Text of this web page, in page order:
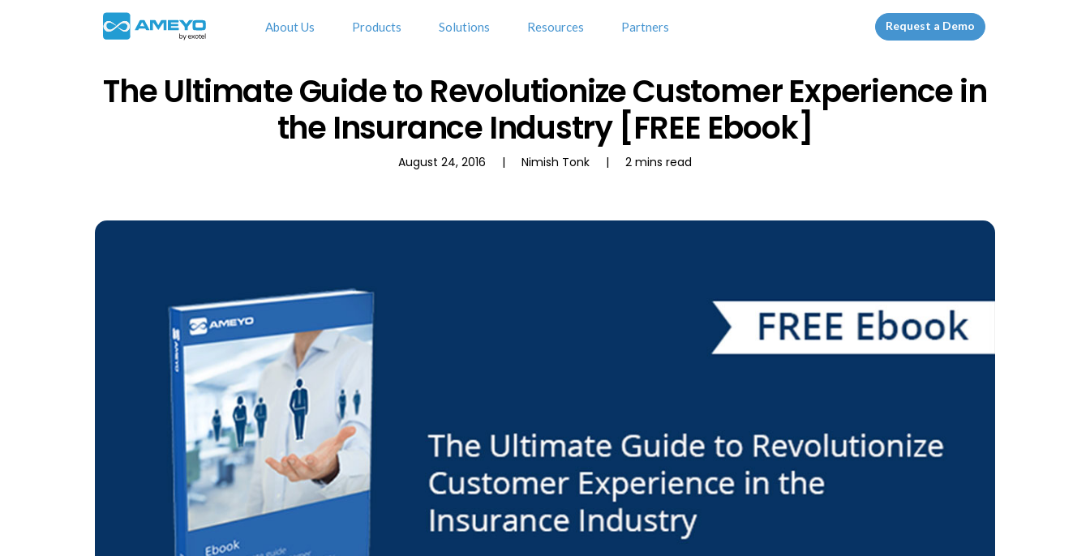
About Us Products Solutions Resources Partners Request a Demo
The Ultimate Guide to Revolutionize Customer Experience in
the Insurance Industry [FREE Ebook]
August 24, 2016 | Nimish Tonk | 2 mins read